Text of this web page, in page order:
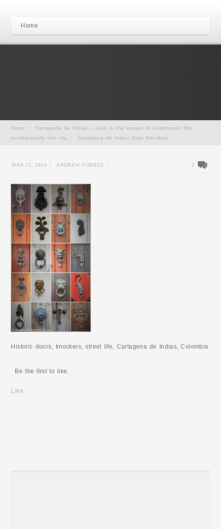
Home
Home
Cartagena de Indias – take to the streets to understand this
architecturally rich city
Cartagena de Indias Door Knockers
MAR 12, 2014 ANDREW FORBES 0
Historic doors, knockers, street life, Cartagena de Indias, Colombia
Be the first to like.
Like